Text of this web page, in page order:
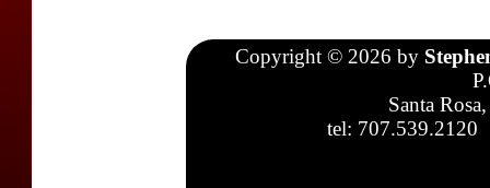
Copyright © 2026 by
Santa
tel: 707.539.2120